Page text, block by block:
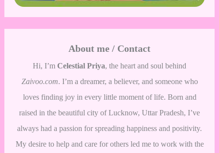
About me / Contact
Hi, I’m Celestial Priya, the heart and soul behind
Zaivoo.com. I’m a dreamer, a believer, and someone who
loves finding joy in every little moment of life. Born and
raised in the beautiful city of Lucknow, Uttar Pradesh, I’ve
always had a passion for spreading happiness and positivity.
My desire to help and care for others led me to work with the